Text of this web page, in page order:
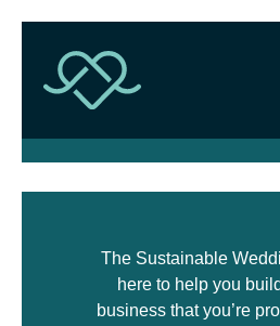
The Sustainable
here to help you
business that you’re